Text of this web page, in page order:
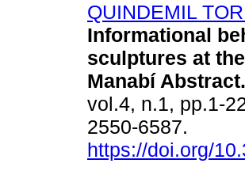
QUINDEMIL
Informational
sculptures at
Manabí Abstract.
vol.4, n.1, pp.1-
2550-6587.
https://doi.org/